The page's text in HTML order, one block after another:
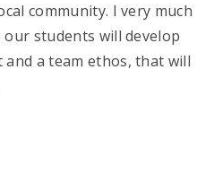
community. I very much
students will develop
a team ethos, that will